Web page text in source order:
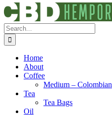
Search
for:
Home
About
Coffee
Medium – Colombian
Tea
Tea Bags
Oil